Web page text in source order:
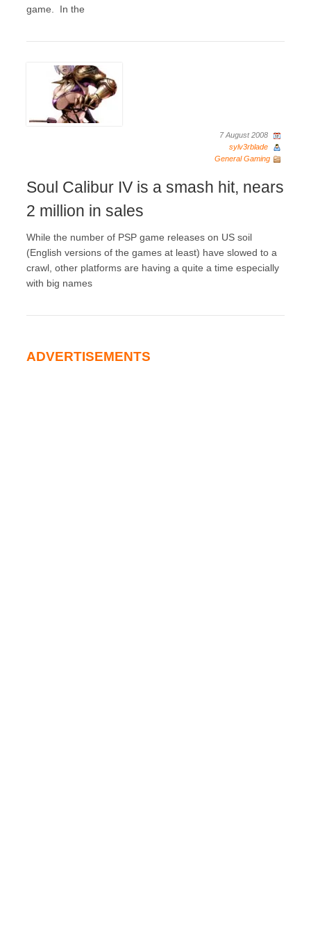
game. In the
7 August 2008
sylv3rblade
General Gaming
Soul Calibur IV is a smash hit, nears
2 million in sales
While the number of PSP game releases on US soil
(English versions of the games at least) have slowed to a
crawl, other platforms are having a quite a time especially
with big names
ADVERTISEMENTS